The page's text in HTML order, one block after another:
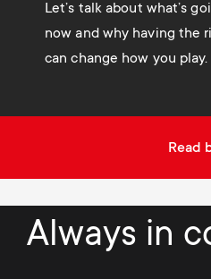
Let’s talk about what’s
now and why having the
can change how you play.
Read
Always in